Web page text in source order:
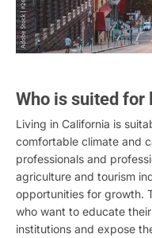
Who is suited
Living in California is
comfortable climate and
professionals and
agriculture and tourism
opportunities for growth.
who want to educate
institutions and expose